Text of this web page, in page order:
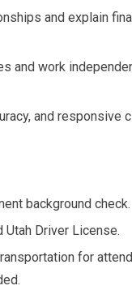
and explain
and work
and responsive
background check.
Driver License.
for